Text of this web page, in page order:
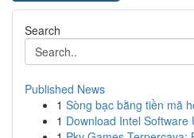
Search
Published News
1 Sòng bạc bằng tiền mã
1 Download Intel Software